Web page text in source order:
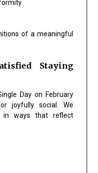
of a meaningful
Staying
Day on February
joyfully social. We
in ways that reflect